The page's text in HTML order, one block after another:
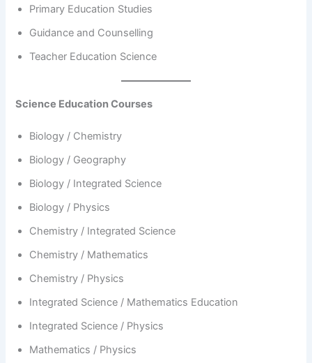
Primary Education Studies
Guidance and Counselling
Teacher Education Science
Science Education Courses
Biology / Chemistry
Biology / Geography
Biology / Integrated Science
Biology / Physics
Chemistry / Integrated Science
Chemistry / Mathematics
Chemistry / Physics
Integrated Science / Mathematics Education
Integrated Science / Physics
Mathematics / Physics